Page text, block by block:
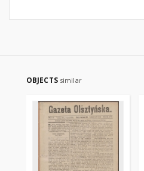
OBJECTS similar